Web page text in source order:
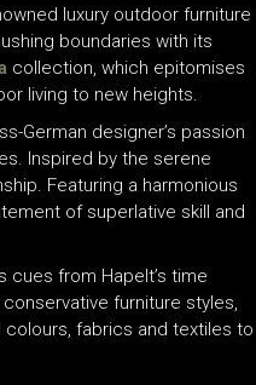
luxury outdoor furniture
boundaries with its
collection, which epitomises
living to new heights.
German designer’s passion
Inspired by the serene
Featuring a harmonious
of superlative skill and
cues from Hapelt’s time
furniture styles,
colours, fabrics and textiles to